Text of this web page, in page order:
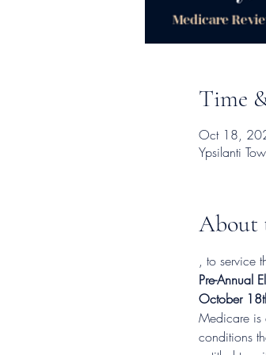
Time
Oct 18,
Ypsilanti
About
, to service
Pre-Annual
October
Medicare is
conditions